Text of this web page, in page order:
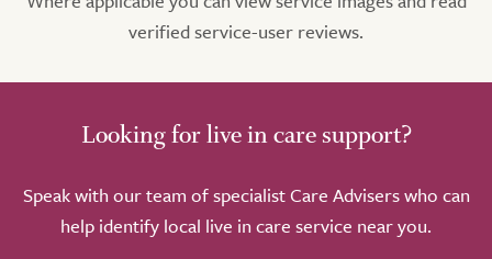
verified service-user reviews.
Looking for live in care support?
Speak with our team of specialist Care Advisers who can
help identify local live in care service near you.